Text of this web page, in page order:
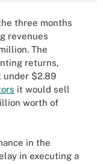
three months
revenues
The
returns,
under $2.89
it would sell
worth of
in the
in executing a